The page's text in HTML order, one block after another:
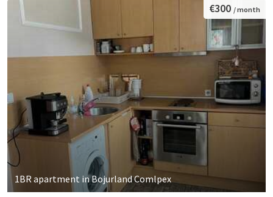
1BR apartment in Bojurland Comlpex
€300 / month